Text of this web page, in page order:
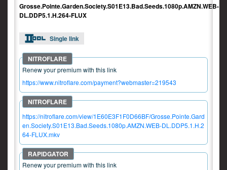
Grosse.Pointe.Garden.Society.S01E13.Bad.Seeds.1080p.AMZN.WEB-
DL.DDP5.1.H.264-FLUX
Single link
Renew your premium with this link
https://www.nitroflare.com/payment?webmaster=219543
https://nitroflare.com/view/1E60E3F1F0D66BF/Grosse.Pointe.Gard
en.Society.S01E13.Bad.Seeds.1080p.AMZN.WEB-DL.DDP5.1.H.2
64-FLUX.mkv
Renew your premium with this link